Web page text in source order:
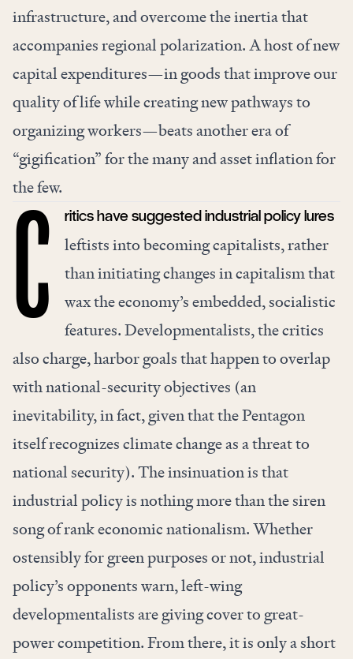
infrastructure, and overcome the inertia that
accompanies regional polarization. A host of new
capital expenditures—in goods that improve our
quality of life while creating new pathways to
organizing workers—beats another era of
“gigification” for the many and asset inflation for
the few.
C ritics have suggested industrial policy lures
leftists into becoming capitalists, rather
than initiating changes in capitalism that
wax the economy’s embedded, socialistic
features. Developmentalists, the critics
also charge, harbor goals that happen to overlap
with national-security objectives (an
inevitability, in fact, given that the Pentagon
itselfrecognizesclimate change as a threat to
national security). The insinuation is that
industrial policy isnothing more thanthe siren
song of rank economic nationalism. Whether
ostensibly for green purposes or not, industrial
policy’s opponents warn, left-wing
developmentalists are giving cover to great-
power competition. From there, it is only a short